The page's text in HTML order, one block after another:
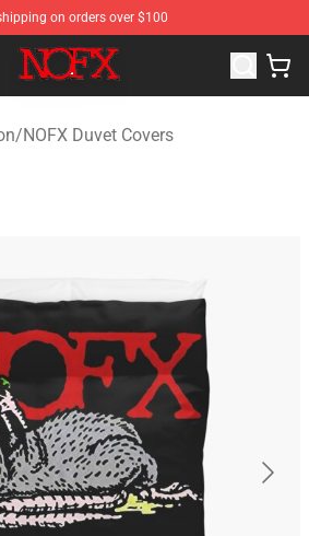
on orders over $100
NOFX Merchandise Store
/NOFX Duvet Covers